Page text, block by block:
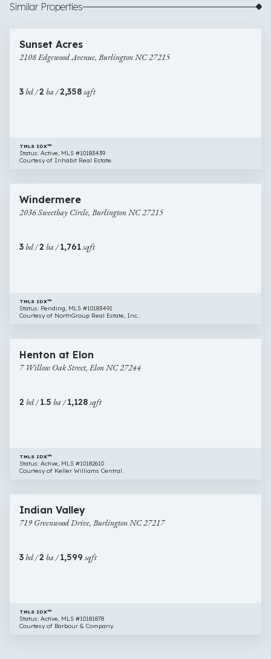
Similar Properties
Edgewood
Avenue,
27215
$335,000
Sunset Acres
2108 Edgewood Avenue, Burlington NC 27215
3bd /2 ba /2,358sqft
TMLS IDX™
Status: Active, MLS #10183439
Courtesy of Inhabit Real Estate.
Sweetbay
Circle,
27215
$318,000
Windermere
2036 Sweetbay Circle, Burlington NC 27215
3bd /2 ba /1,761sqft
TMLS IDX™
Status: Pending, MLS #10183491
Courtesy of NorthGroup Real Estate, Inc..
Willow
Oak
NC
$260,000
Henton at Elon
7 Willow Oak Street, Elon NC 27244
2 bd /1.5 ba /1,128sqft
TMLS IDX™
Status: Active, MLS #10182610
Courtesy of Keller Williams Central.
Greenwood
Drive,
27217
$315,000
Indian Valley
719 Greenwood Drive, Burlington NC 27217
3bd /2 ba /1,599sqft
TMLS IDX™
Status: Active, MLS #10181878
Courtesy of Barbour & Company.